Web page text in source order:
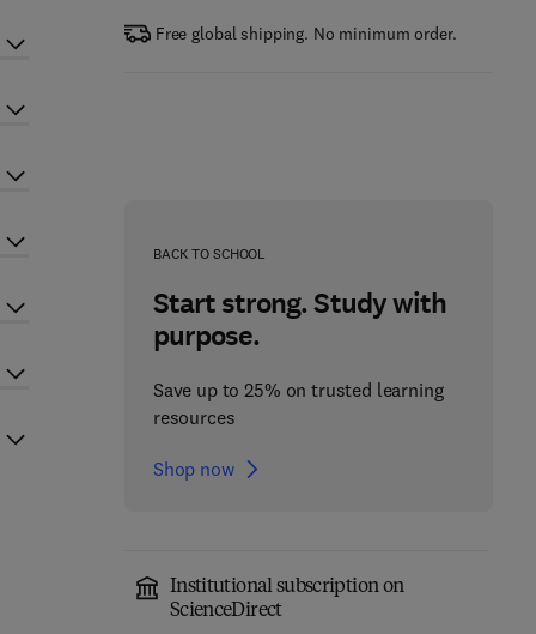
Free global shipping. No minimum order.
BACK TO SCHOOL
Start strong. Study with
purpose.
Save up to 25% on trusted learning
resources
Shop now
Institutional subscription on
ScienceDirect